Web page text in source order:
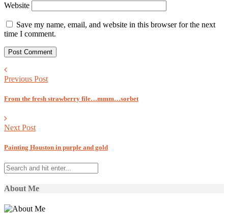
Website
Save my name, email, and website in this browser for the next
time I comment.
Previous Post
From the fresh strawberry file…mmm…sorbet
Next Post
Painting Houston in purple and gold
About Me